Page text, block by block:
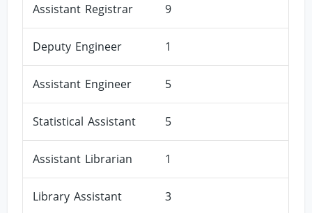
Assistant Registrar 9
Deputy Engineer 1
Assistant Engineer 5
Statistical Assistant 5
Assistant Librarian 1
Library Assistant 3